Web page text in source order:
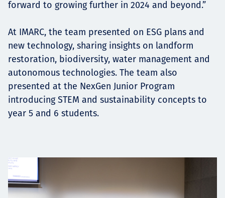
forward to growing further in 2024 and beyond.”
At IMARC, the team presented on ESG plans and
new technology, sharing insights on landform
restoration, biodiversity, water management and
autonomous technologies. The team also
presented at the NexGen Junior Program
introducing STEM and sustainability concepts to
year 5 and 6 students.